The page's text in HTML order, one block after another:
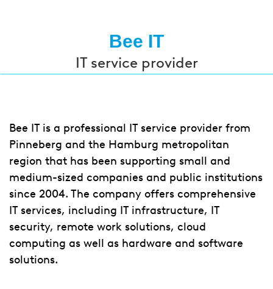
Bee IT
IT service provider
Bee IT is a professional IT service provider from
Pinneberg and the Hamburg metropolitan
region that has been supporting small and
medium-sized companies and public institutions
since 2004. The company offers comprehensive
IT services, including IT infrastructure, IT
security, remote work solutions, cloud
computing as well as hardware and software
solutions.